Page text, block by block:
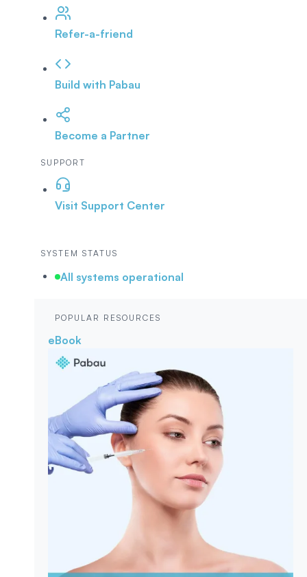
Refer-a-friend
Build with Pabau
Become a Partner
SUPPORT
Visit Support Center
SYSTEM STATUS
All systems operational
POPULAR RESOURCES
eBook